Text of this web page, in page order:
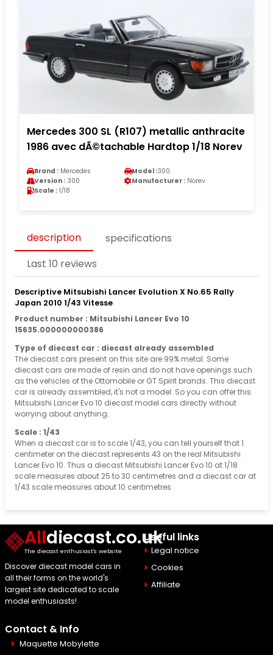
Mercedes 300 SL (R107) metallic anthracite
1986 avec dÃ©tachable Hardtop 1/18 Norev
Brand : Mercedes Model :300
Version : 300 Manufacturer : Norev
Scale : 1/18
description
specifications
Last 10 reviews
Descriptive Mitsubishi Lancer Evolution X No.65 Rally
Japan 2010 1/43 Vitesse
Product number : Mitsubishi Lancer Evo 10
15635.000000000386
Type of diecast car : diecast already assembled
The diecast cars present on this site are 99% metal. Some
diecast cars are made of resin and do not have openings such
as the vehicles of the Ottomobile or GT Spirit brands. This diecast
car is already assembled, it's not a model. So you can offer this
Mitsubishi Lancer Evo 10 diecast model cars directly without
worrying about anything.
Scale : 1/43
When a diecast car is to scale 1/43, you can tell yourself that 1
centimeter on the diecast represents 43 on the real Mitsubishi
Lancer Evo 10. Thus a diecast Mitsubishi Lancer Evo 10 at 1/18
scale measures about 25 to 30 centimetres and a diecast car at
1/43 scale measures about 10 centimetres
Alldiecast.co.uk
The diecast enthusiast's website
Discover diecast model cars in
all their forms on the world's
largest site dedicated to scale
model enthusiasts!
Useful links
Legal notice
Cookies
Affiliate
Contact & Info
Maquette Mobylette